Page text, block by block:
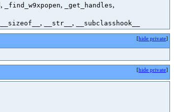
, _find_w9xpopen, _get_handles,
__sizeof__ , __str__ , __subclasshook__
[hide private]
[hide private]